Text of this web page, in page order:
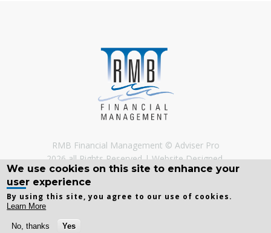
RMB Financial Management © Adviser Pro
2026 all Rights Reserved Website Designed,
Developed and Licenced byAdviser Pro ©
We use cookies on this site to enhance your
user experience
By using this site, you agree to our use of cookies.
Learn More
No, thanks Yes